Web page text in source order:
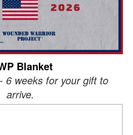
Blanket
6 weeks for your gift to
arrive.